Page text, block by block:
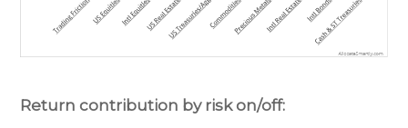
Return contribution by risk on/off: